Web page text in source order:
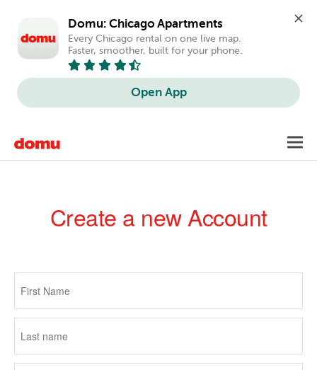
Domu: Chicago Apartments
Every Chicago rental on one live map.
Faster, smoother, built for your phone.
Open App
main
Create a new Account
Primary
tabs